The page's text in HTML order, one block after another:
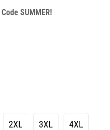
Code SUMMER!
2XL 3XL 4XL